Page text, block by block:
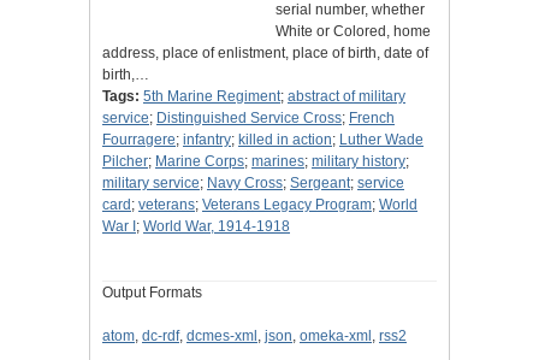
serial number, whether
White or Colored, home
address, place of enlistment, place of birth, date of
birth,…
Tags: 5th Marine Regiment; abstract of military
service; Distinguished Service Cross; French
Fourragere; infantry; killed in action; Luther Wade
Pilcher; Marine Corps; marines; military history;
military service; Navy Cross; Sergeant; service
card ; veterans; Veterans Legacy Program; World
War I ; World War, 1914-1918
Output Formats
atom, dc-rdf, dcmes-xml , json, omeka-xml , rss2